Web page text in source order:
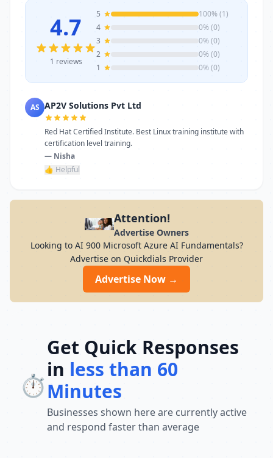
4.7
1 reviews
5
100% (1)
4
0% (0)
3
0% (0)
2
0% (0)
1
0% (0)
AS AP2V Solutions Pvt Ltd
Red Hat Certified Institute. Best Linux training institute with
certification level training.
— Nisha
👍 Helpful
Attention!
Advertise Owners
Looking to AI 900 Microsoft Azure AI Fundamentals?
Advertise on Quickdials Provider
Advertise Now →
⏱️
Get Quick Responses
in less than 60
Minutes
Businesses shown here are currently active
and respond faster than average